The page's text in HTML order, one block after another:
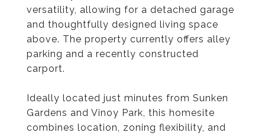
versatility, allowing for a detached garage
and thoughtfully designed living space
above. The property currently offers alley
parking and a recently constructed
carport.
Ideally located just minutes from Sunken
Gardens and Vinoy Park, this homesite
combines location, zoning flexibility, and